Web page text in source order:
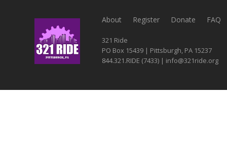
About Register Donate FAQ
321 Ride
PO Box 15439 | Pittsburgh, PA 15237
844.321.RIDE (7433) | info@321ride.org